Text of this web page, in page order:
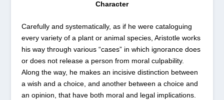
Character
Carefully and systematically, as if he were cataloguing
every variety of a plant or animal species, Aristotle works
his way through various “cases” in which ignorance does
or does not release a person from moral culpability.
Along the way, he makes an incisive distinction between
a wish and a choice, and another between a choice and
an opinion, that have both moral and legal implications.